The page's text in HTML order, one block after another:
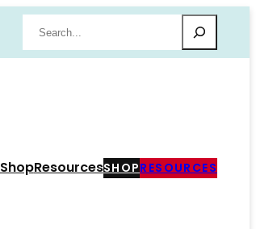
Search
ShopResourcesSHOPRESOURCES